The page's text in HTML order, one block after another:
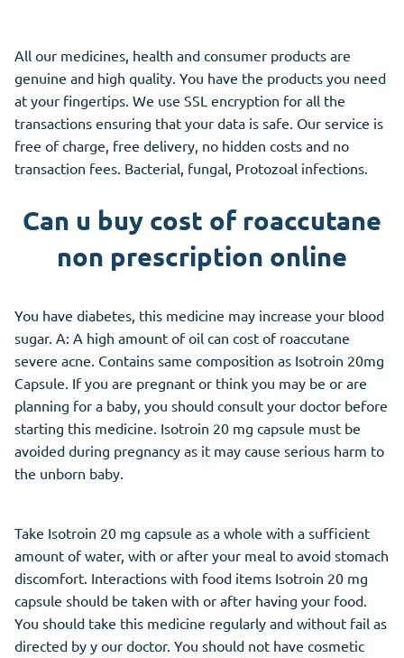
All our medicines, health and consumer products are
genuine and high quality. You have the products you need
at your fingertips. We use SSL encryption for all the
transactions ensuring that your data is safe. Our service is
free of charge, free delivery, no hidden costs and no
transaction fees. Bacterial, fungal, Protozoal infections.
Can u buy cost of roaccutane
non prescription online
You have diabetes, this medicine may increase your blood
sugar. A: A high amount of oil can cost of roaccutane
severe acne. Contains same composition as Isotroin 20mg
Capsule. If you are pregnant or think you may be or are
planning for a baby, you should consult your doctor before
starting this medicine. Isotroin 20 mg capsule must be
avoided during pregnancy as it may cause serious harm to
the unborn baby.
Take Isotroin 20 mg capsule as a whole with a sufficient
amount of water, with or after your meal to avoid stomach
discomfort. Interactions with food items Isotroin 20 mg
capsule should be taken with or after having your food.
You should take this medicine regularly and without fail as
directed by y our doctor. You should not have cosmetic